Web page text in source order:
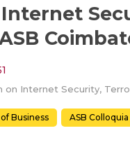
Business ASB Colloquia